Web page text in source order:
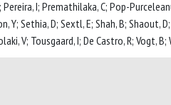
I; Premathilaka, C; Pop-
Y; Sethia, D; Sextl, E; Shah, B; Shaout,
V; Tousgaard, I; De Castro, R; Vogt,